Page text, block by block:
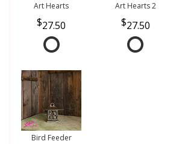
Art Hearts
27.50
Art Hearts 2
27.50
Bird Feeder